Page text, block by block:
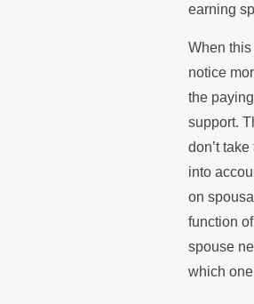
earning
When this
notice
the
support.
don’t
into
on
function
spouse
which